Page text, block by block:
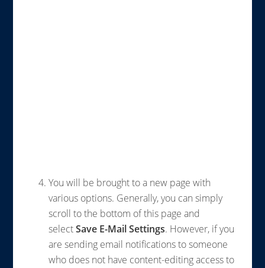
You will be brought to a new page with
various options. Generally, you can simply
scroll to the bottom of this page and
selectSave E-Mail Settings. However, if you
are sending email notifications to someone
who does not have content-editing access to